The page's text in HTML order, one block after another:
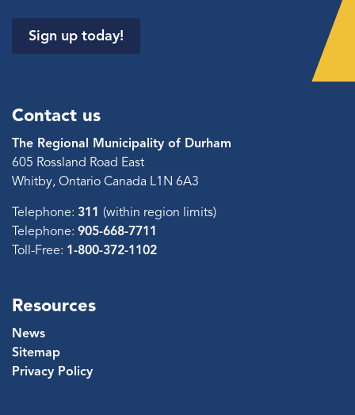
Sign up today!
Contact us
The Regional Municipality of Durham
605 Rossland Road East
Whitby, Ontario Canada L1N 6A3
Telephone: 311 (within region limits)
Telephone: 905-668-7711
Toll-Free: 1-800-372-1102
Resources
News
Sitemap
Privacy Policy